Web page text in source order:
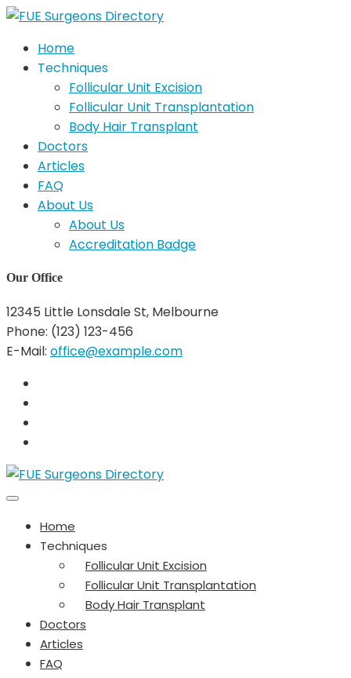
Home
Techniques
Follicular Unit Excision
Follicular Unit Transplantation
Body Hair Transplant
Doctors
Articles
FAQ
About Us
About Us
Accreditation Badge
Our Office
12345 Little Lonsdale St, Melbourne
Phone: (123) 123-456
E-Mail: office@example.com
Home
Techniques
Follicular Unit Excision
Follicular Unit Transplantation
Body Hair Transplant
Doctors
Articles
FAQ